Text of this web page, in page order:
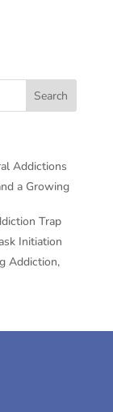
Addictions
a Growing
Trap
Initiation
Addiction,